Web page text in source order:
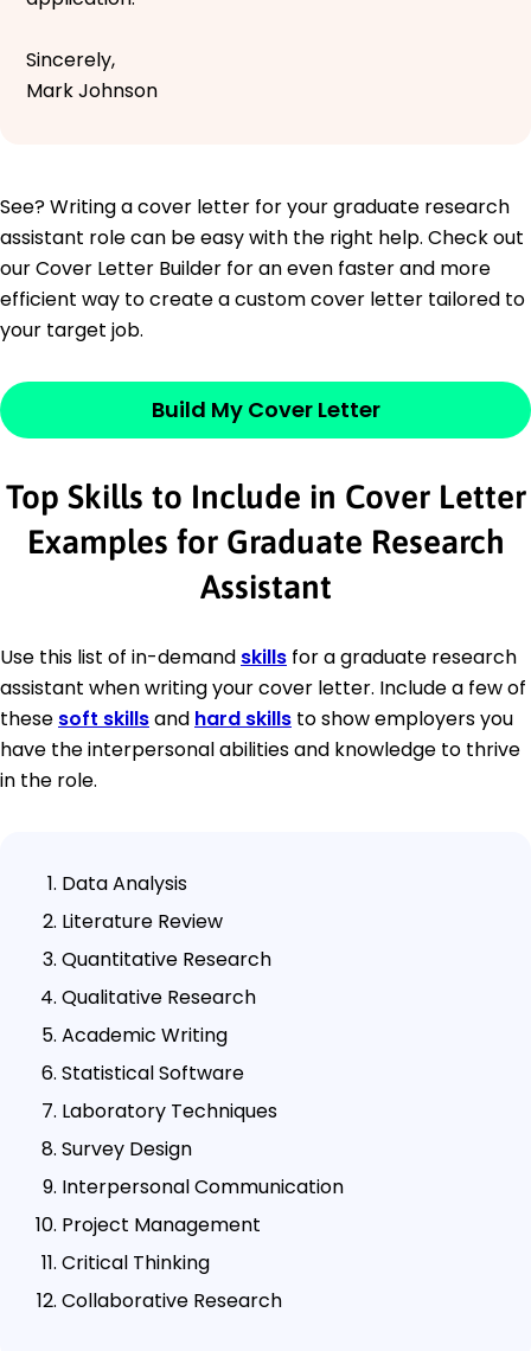
Sincerely,
Mark Johnson
See? Writing a cover letter for your graduate research
assistant role can be easy with the right help. Check out
our Cover Letter Builder for an even faster and more
efficient way to create a custom cover letter tailored to
your target job.
Build My Cover Letter
Top Skills to Include in Cover Letter
Examples for Graduate Research
Assistant
Use this list of in-demand skills for a graduate research
assistant when writing your cover letter. Include a few of
these soft skillsand hard skills to show employers you
have the interpersonal abilities and knowledge to thrive
in the role.
Data Analysis
Literature Review
Quantitative Research
Qualitative Research
Academic Writing
Statistical Software
Laboratory Techniques
Survey Design
Interpersonal Communication
Project Management
Critical Thinking
Collaborative Research